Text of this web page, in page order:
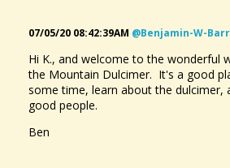
07/05/20 08:42:39AM @benjamin-W-
Hi K., and welcome to the wonderful
the Mountain Dulcimer. It's a good
some time, learn about the dulcimer,
good people.
Ben